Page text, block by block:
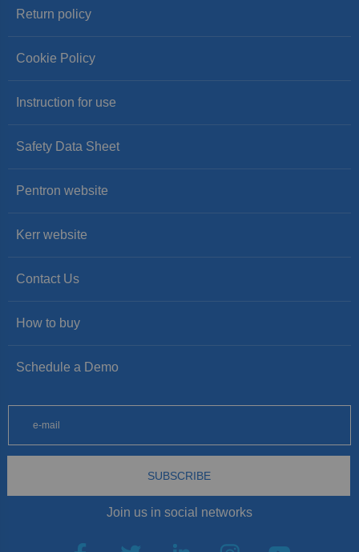
Return policy
Cookie Policy
Instruction for use
Safety Data Sheet
Pentron website
Kerr website
Contact Us
How to buy
Schedule a Demo
SUBSCRIBE
Join us in social networks